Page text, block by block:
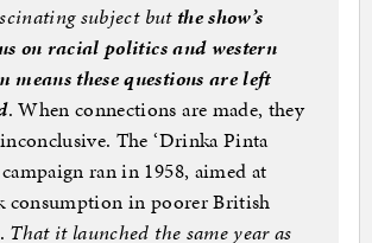
subject but the show’s
on racial politics and western
means these questions are left
. When connections are made, they
The ‘Drinka Pinta
ran in 1958, aimed at
consumption in poorer British
That it launched the same year as